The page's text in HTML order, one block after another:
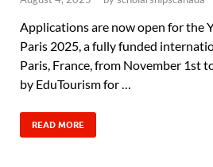
Applications are now open for the
Paris 2025, a fully funded
Paris, France, from November 1st
by EduTourism for …
READ MORE